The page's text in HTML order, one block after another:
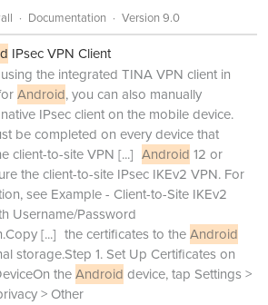
Documentation Version 9.0
IPsec VPN Client
the integrated TINA VPN client in
Android, you can also manually
IPsec client on the mobile device.
be completed on every device that
client-to-site VPN [...] Android 12 or
the client-to-site IPsec IKEv2 VPN. For
see Example - Client-to-Site IKEv2
Username/Password
[...] the certificates to theAndroid
storage.Step 1. Set Up Certificates on
theAndroid device, tap Settings >
> Other